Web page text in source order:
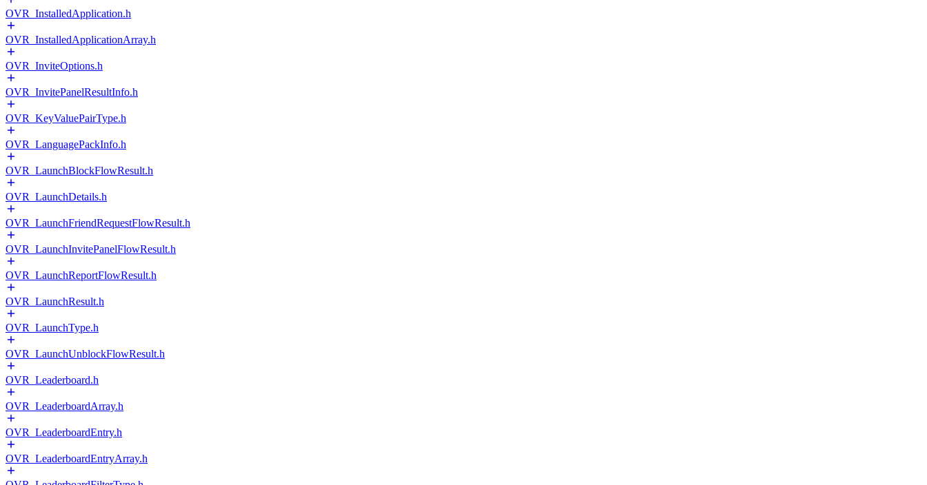
OVR_InstalledApplication.h
OVR_InstalledApplicationArray.h
OVR_InviteOptions.h
OVR_InvitePanelResultInfo.h
OVR_KeyValuePairType.h
OVR_LanguagePackInfo.h
OVR_LaunchBlockFlowResult.h
OVR_LaunchDetails.h
OVR_LaunchFriendRequestFlowResult.h
OVR_LaunchInvitePanelFlowResult.h
OVR_LaunchReportFlowResult.h
OVR_LaunchResult.h
OVR_LaunchType.h
OVR_LaunchUnblockFlowResult.h
OVR_Leaderboard.h
OVR_LeaderboardArray.h
OVR_LeaderboardEntry.h
OVR_LeaderboardEntryArray.h